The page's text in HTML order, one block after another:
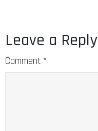
Leave a Reply
Comment *